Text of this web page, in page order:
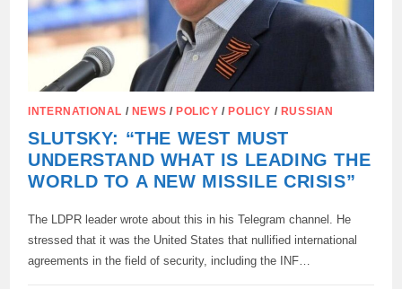
INTERNATIONAL / NEWS / POLICY / POLICY / RUSSIAN
SLUTSKY: “THE WEST MUST
UNDERSTAND WHAT IS LEADING THE
WORLD TO A NEW MISSILE CRISIS”
The LDPR leader wrote about this in his Telegram channel. He
stressed that it was the United States that nullified international
agreements in the field of security, including the INF…